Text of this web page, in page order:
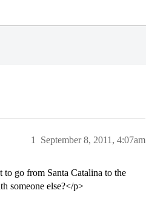
September 8, 2011, 4:07am
1
go from Santa Catalina to the
someone else?</p>